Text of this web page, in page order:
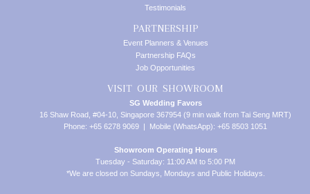
Testimonials
PARTNERSHIP
Event Planners & Venues
Partnership FAQs
Job Opportunities
VISIT OUR SHOWROOM
SG Wedding Favors
16 Shaw Road, #04-10, Singapore 367954 (9 min walk from Tai Seng MRT)
Phone: +65 6278 9069 | Mobile (WhatsApp): +65 8503 1051
Showroom Operating Hours
Tuesday - Saturday: 11:00 AM to 5:00 PM
*We are closed on Sundays, Mondays and Public Holidays.